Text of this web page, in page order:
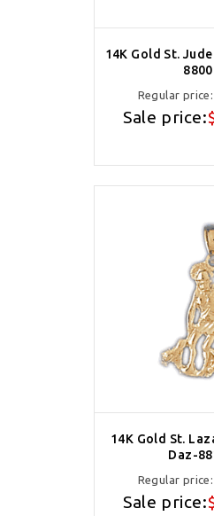
14K Gold St.
8800
Regular price:
Sale price:
14K Gold St.
Daz-
Regular price:
Sale price: